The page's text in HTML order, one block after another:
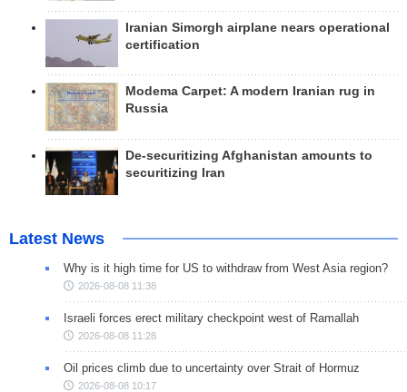
Iranian Simorgh airplane nears operational
certification
Modema Carpet: A modern Iranian rug in
Russia
De-securitizing Afghanistan amounts to
securitizing Iran
Latest News
Why is it high time for US to withdraw from West Asia region?
2026-08-08 11:38
Israeli forces erect military checkpoint west of Ramallah
2026-08-08 11:28
Oil prices climb due to uncertainty over Strait of Hormuz
2026-08-08 10:17